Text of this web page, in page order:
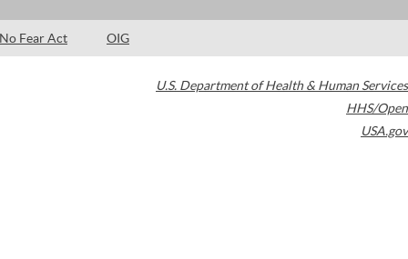
No Fear Act OIG
U.S. Department of Health & Human Services
HHS/Open
USA.gov